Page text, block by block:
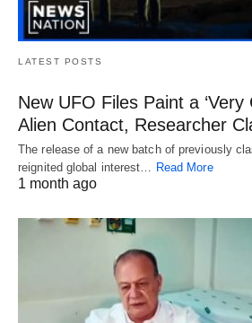
LATEST POSTS
New UFO Files Paint a ‘Very
Alien Contact, Researcher
The release of a new batch of previously
reignited global interest… Read More
1 month ago